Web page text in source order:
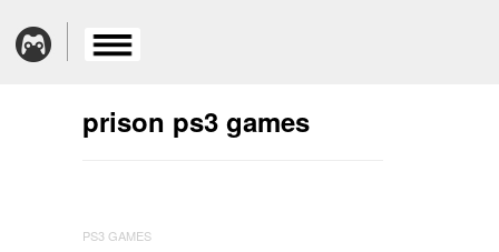
prison ps3 games
PS3 GAMES